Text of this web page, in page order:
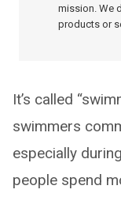
mission. We
products or
It’s called
swimmers
especially
people spend